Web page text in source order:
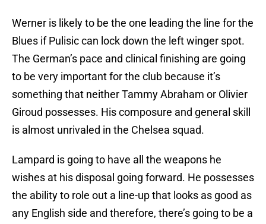
Werner is likely to be the one leading the line for the
Blues if Pulisic can lock down the left winger spot.
The German’s pace and clinical finishing are going
to be very important for the club because it’s
something that neither Tammy Abraham or Olivier
Giroud possesses. His composure and general skill
is almost unrivaled in the Chelsea squad.
Lampard is going to have all the weapons he
wishes at his disposal going forward. He possesses
the ability to role out a line-up that looks as good as
any English side and therefore, there’s going to be a